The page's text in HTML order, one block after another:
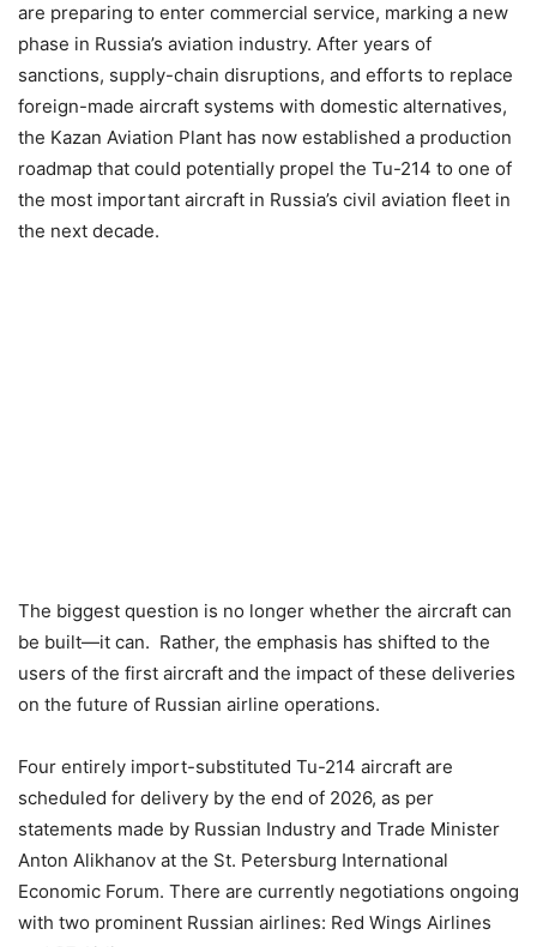
are preparing to enter commercial service, marking a new
phase in Russia’s aviation industry. After years of
sanctions, supply-chain disruptions, and efforts to replace
foreign-made aircraft systems with domestic alternatives,
the Kazan Aviation Plant has now established a production
roadmap that could potentially propel the Tu-214 to one of
the most important aircraft in Russia’s civil aviation fleet in
the next decade.
The biggest question is no longer whether the aircraft can
be built—it can. Rather, the emphasis has shifted to the
users of the first aircraft and the impact of these deliveries
on the future of Russian airline operations.
Four entirely import-substituted Tu-214 aircraft are
scheduled for delivery by the end of 2026, as per
statements made by Russian Industry and Trade Minister
Anton Alikhanov at the St. Petersburg International
Economic Forum. There are currently negotiations ongoing
with two prominent Russian airlines: Red Wings Airlines